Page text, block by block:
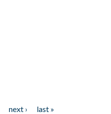
next ›
last »